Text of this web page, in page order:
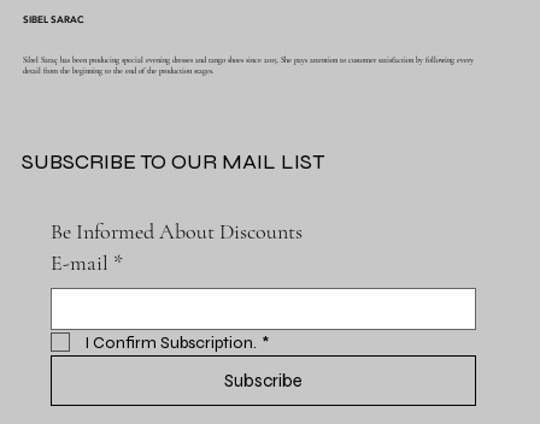
SIBEL SARAC
Sibel Saraç has been producing special evening dresses and tango shoes since 2015. She pays attention to customer satisfaction by following every
detail from the beginning to the end of the production stages.
SUBSCRIBE TO OUR MAIL LIST
Be Informed About Discounts
E-mail *
I Confirm Subscription. *
Subscribe